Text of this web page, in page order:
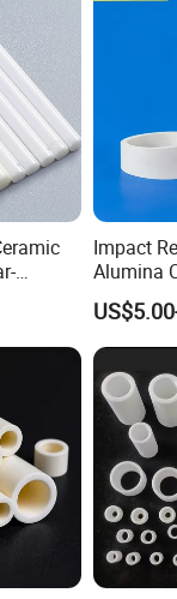
Mirror
Impact
Alumina
Ash